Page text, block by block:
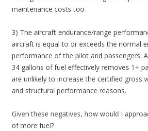
maintenance costs too.
3) The aircraft endurance/range
aircraft is equal to or exceeds the normal
performance of the pilot and passengers.
34 gallons of fuel effectively removes 1+
are unlikely to increase the certified gross
and structural performance reasons.
Given these negatives, how would I
of more fuel?